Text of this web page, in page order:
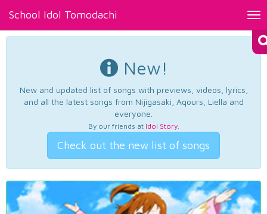
School Idol Tomodachi
New!
New and updated list of songs with previews, videos, lyrics,
and all the latest songs from Nijigasaki, Aqours, Liella and
everyone.
By our friends at Idol Story.
Check out the new list of songs